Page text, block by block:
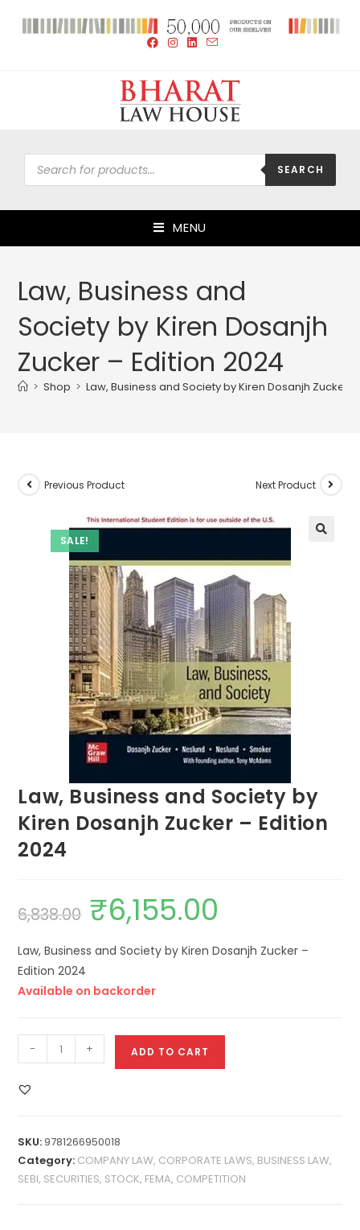
SEARCH
MENU
Law, Business and
Society by Kiren Dosanjh
Zucker – Edition 2024
> Shop > Law, Business and Society by Kiren Dosanjh Zucker
SALE!
Previous Product Next Product
Law, Business and Society by
Kiren Dosanjh Zucker – Edition
2024
6,838.00 ₹6,155.00
Law, Business and Society by Kiren Dosanjh Zucker –
Edition 2024
Available on backorder
- + ADD TO CART
SKU:9781266950018
Category: COMPANY LAW, CORPORATE LAWS, BUSINESS LAW,
SEBI, SECURITIES, STOCK, FEMA, COMPETITION